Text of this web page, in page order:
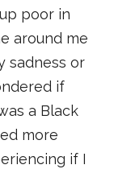
poor in
around me
sadness or
if
a Black
more
if I